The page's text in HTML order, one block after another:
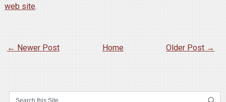
web site.
← Newer Post Older Post →
Home